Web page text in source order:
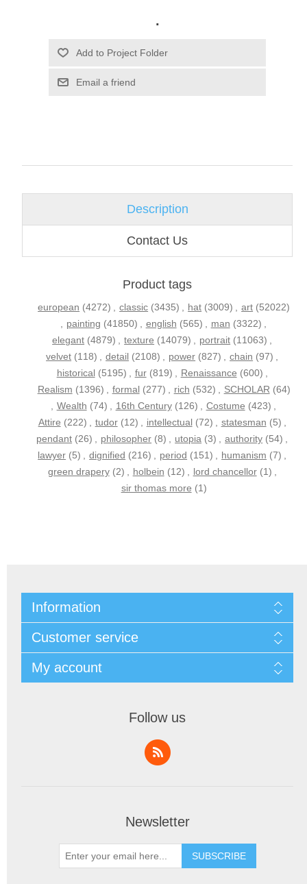
.
Email a friend
Description
Contact Us
Product tags
european (4272) , classic (3435) , hat (3009) , art (52022)
, painting (41850) , english (565) , man (3322) ,
elegant (4879) , texture (14079) , portrait (11063) ,
velvet (118) , detail (2108) , power (827) , chain (97) ,
historical (5195) , fur (819) , Renaissance (600) ,
Realism (1396) , formal (277) , rich (532) , SCHOLAR (64)
, Wealth (74) , 16th Century (126) , Costume (423) ,
Attire (222) , tudor (12) , intellectual (72) , statesman (5) ,
pendant (26) , philosopher (8) , utopia (3) , authority (54) ,
lawyer (5) , dignified (216) , period (151) , humanism (7) ,
green drapery (2) , holbein (12) , lord chancellor (1) ,
sir thomas more (1)
Information
Customer service
My account
Follow us
Newsletter
SUBSCRIBE